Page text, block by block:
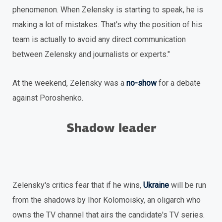
phenomenon. When Zelensky is starting to speak, he is
making a lot of mistakes. That's why the position of his
team is actually to avoid any direct communication
between Zelensky and journalists or experts."
At the weekend, Zelensky was a no-showfor a debate
against Poroshenko.
Shadow leader
Zelensky's critics fear that if he wins, Ukraine will be run
from the shadows by Ihor Kolomoisky, an oligarch who
owns the TV channel that airs the candidate's TV series.